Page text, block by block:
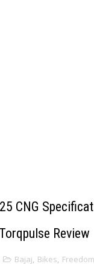
CNG
Review
Bajaj, Bikes,